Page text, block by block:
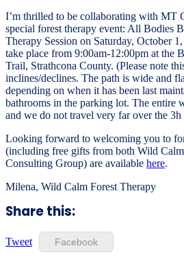
I’m thrilled to be collaborating with MT
special forest therapy event: All Bodies
Therapy Session on Saturday, October
take place from 9:00am-12:00pm at the
Trail, Strathcona County. (Please note
inclines/declines. The path is wide and
depending on when it has been last
bathrooms in the parking lot. The entire
and we do not travel very far over the 3h
Looking forward to welcoming you to
(including free gifts from both Wild
Consulting Group) are available here.
Milena, Wild Calm Forest Therapy
Share this:
Tweet Facebook